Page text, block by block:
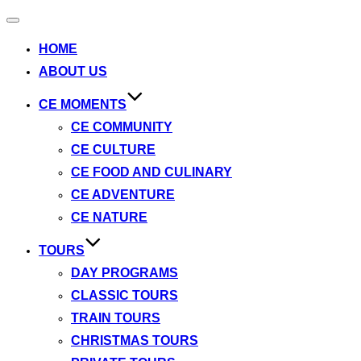
Toggle
HOME
ABOUT US
CE MOMENTS
CE COMMUNITY
CE CULTURE
CE FOOD AND CULINARY
CE ADVENTURE
CE NATURE
TOURS
DAY PROGRAMS
CLASSIC TOURS
TRAIN TOURS
CHRISTMAS TOURS